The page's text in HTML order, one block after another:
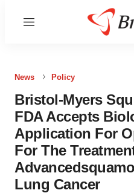
Menu
News Policy
Bristol-Myers
FDA Accepts
Application For
For The
Lung Cancer